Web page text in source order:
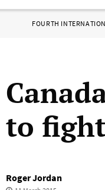
FOURTH
to
Roger Jordan